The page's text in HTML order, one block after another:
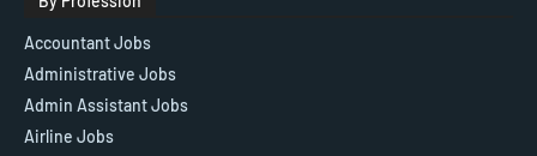
Accountant Jobs
Administrative Jobs
Admin Assistant Jobs
Airline Jobs